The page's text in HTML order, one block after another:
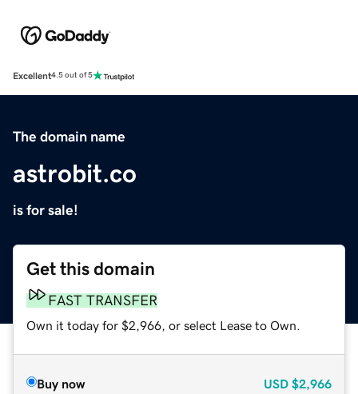
Excellent4.5 out of 5
The domain name
astrobit.co
is for sale!
Get this domain
FAST TRANSFER
Own it today for $2,966, or select Lease to Own.
Buy now USD $2,966